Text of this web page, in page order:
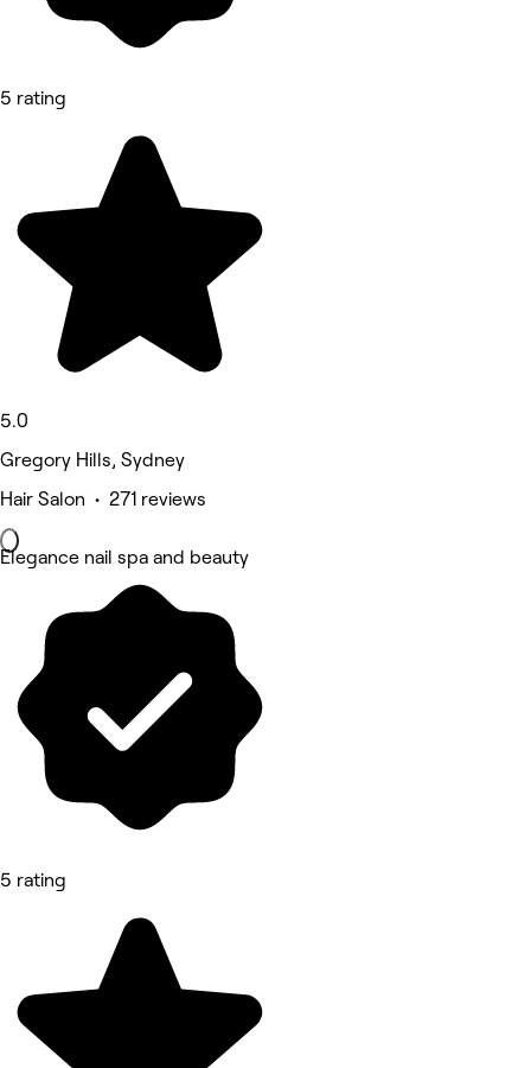
5 rating
5.0
Gregory Hills, Sydney
Hair Salon • 271 reviews
Elegance nail spa and beauty
5 rating